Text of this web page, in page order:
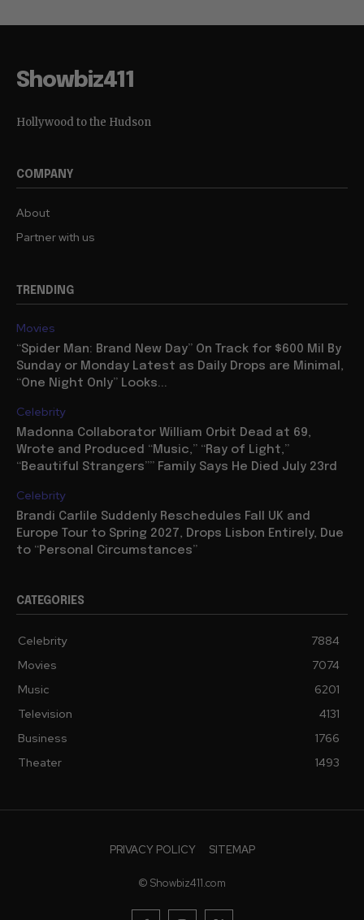
Showbiz411
Hollywood to the Hudson
COMPANY
About
Partner with us
TRENDING
Movies
“Spider Man: Brand New Day” On Track for $600 Mil By
Sunday or Monday Latest as Daily Drops are Minimal,
“One Night Only” Looks...
Celebrity
Madonna Collaborator William Orbit Dead at 69,
Wrote and Produced “Music,” “Ray of Light,”
“Beautiful Strangers”” Family Says He Died July 23rd
Celebrity
Brandi Carlile Suddenly Reschedules Fall UK and
Europe Tour to Spring 2027, Drops Lisbon Entirely, Due
to “Personal Circumstances”
CATEGORIES
Celebrity
7884
Movies
7074
Music
6201
Television
4131
Business
1766
Theater
1493
PRIVACY POLICY SITEMAP
© Showbiz411.com